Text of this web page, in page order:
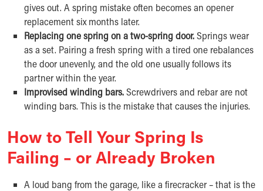
gives out. A spring mistake often becomes an opener
replacement six months later.
Replacing one spring on a two-spring door.Springs wear
as a set. Pairing a fresh spring with a tired one rebalances
the door unevenly, and the old one usually follows its
partner within the year.
Improvised winding bars.Screwdrivers and rebar are not
winding bars. This is the mistake that causes the injuries.
How to Tell Your Spring Is
Failing – or Already Broken
A loud bang from the garage, like a firecracker – that is the